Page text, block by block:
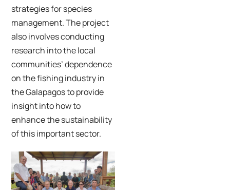
strategies for species
management. The project
also involves conducting
research into the local
communities’ dependence
on the fishing industry in
the Galapagos to provide
insight into how to
enhance the sustainability
of this important sector.